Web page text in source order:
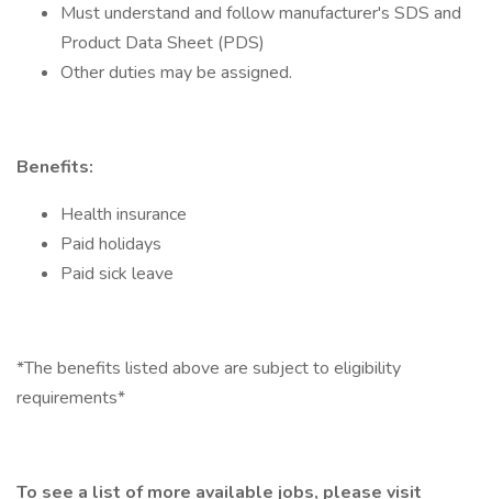
Must understand and follow manufacturer's SDS and
Product Data Sheet (PDS)
Other duties may be assigned.
Benefits:
Health insurance
Paid holidays
Paid sick leave
*The benefits listed above are subject to eligibility
requirements*
To see a list of more available jobs, please visit